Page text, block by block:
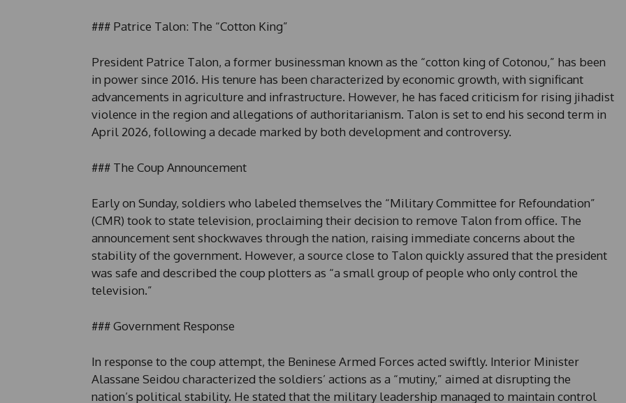
### Patrice Talon: The “Cotton King”
President Patrice Talon, a former businessman known as the “cotton king of Cotonou,” has been
in power since 2016. His tenure has been characterized by economic growth, with significant
advancements in agriculture and infrastructure. However, he has faced criticism for rising jihadist
violence in the region and allegations of authoritarianism. Talon is set to end his second term in
April 2026, following a decade marked by both development and controversy.
### The Coup Announcement
Early on Sunday, soldiers who labeled themselves the “Military Committee for Refoundation”
(CMR) took to state television, proclaiming their decision to remove Talon from office. The
announcement sent shockwaves through the nation, raising immediate concerns about the
stability of the government. However, a source close to Talon quickly assured that the president
was safe and described the coup plotters as “a small group of people who only control the
television.”
### Government Response
In response to the coup attempt, the Beninese Armed Forces acted swiftly. Interior Minister
Alassane Seidou characterized the soldiers’ actions as a “mutiny,” aimed at disrupting the
nation’s political stability. He stated that the military leadership managed to maintain control